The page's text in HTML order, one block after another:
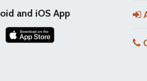
and iOS App